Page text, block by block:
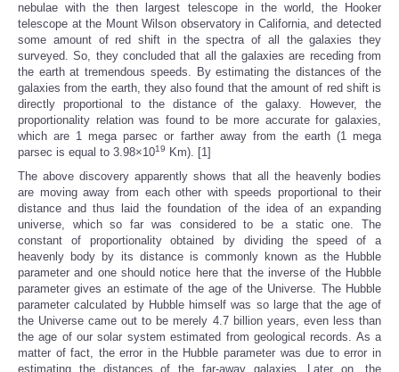
nebulae with the then largest telescope in the world, the Hooker
telescope at the Mount Wilson observatory in California, and detected
some amount of red shift in the spectra of all the galaxies they
surveyed. So, they concluded that all the galaxies are receding from
the earth at tremendous speeds. By estimating the distances of the
galaxies from the earth, they also found that the amount of red shift is
directly proportional to the distance of the galaxy. However, the
proportionality relation was found to be more accurate for galaxies,
which are 1 mega parsec or farther away from the earth (1 mega
parsec is equal to 3.98×1019
Km). [1]
The above discovery apparently shows that all the heavenly bodies
are moving away from each other with speeds proportional to their
distance and thus laid the foundation of the idea of an expanding
universe, which so far was considered to be a static one. The
constant of proportionality obtained by dividing the speed of a
heavenly body by its distance is commonly known as the Hubble
parameter and one should notice here that the inverse of the Hubble
parameter gives an estimate of the age of the Universe. The Hubble
parameter calculated by Hubble himself was so large that the age of
the Universe came out to be merely 4.7 billion years, even less than
the age of our solar system estimated from geological records. As a
matter of fact, the error in the Hubble parameter was due to error in
estimating the distances of the far-away galaxies. Later on, the